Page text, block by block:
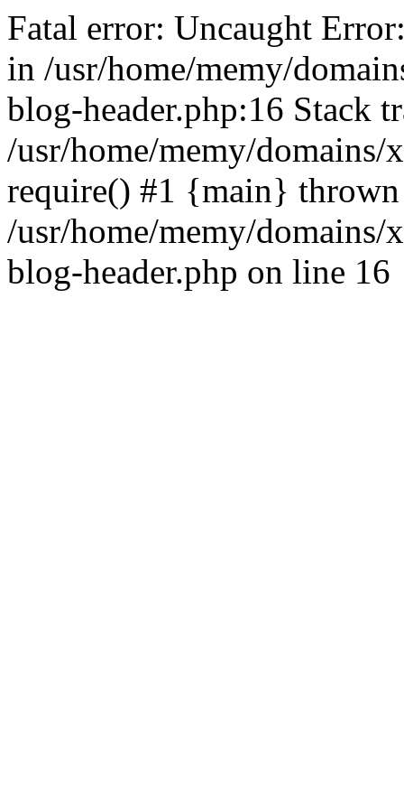
Fatal error: Uncaught
in /usr/home/memy/
blog-header.php:16 Stack
/usr/home/memy/
require() #1 {main}
/usr/home/memy/
blog-header.php on line 16